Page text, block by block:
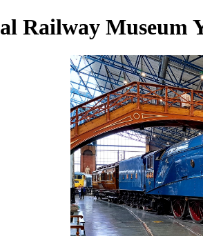
Railway Museum